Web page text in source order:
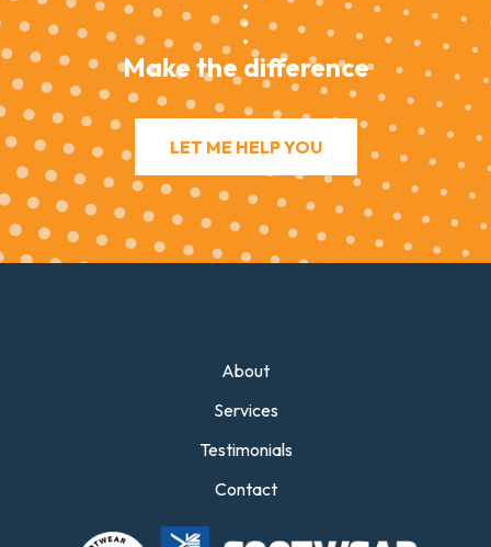
Make the difference
LET ME HELP YOU
About
Services
Testimonials
Contact